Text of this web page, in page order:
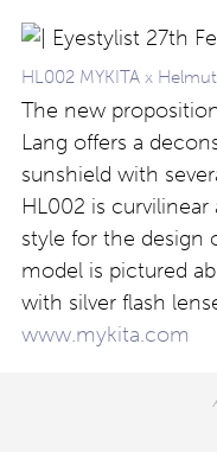
HL002 MYKITA x
The new
Lang offers a
sunshield with
HL002 is
style for the design
model is pictured
with silver flash
www.mykita.com